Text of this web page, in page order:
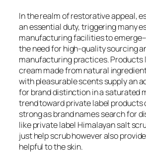
In the realm of restorative appeal,
an essential duty, triggering many
manufacturing facilities to
the need for high-quality sourcing
manufacturing practices. Products
cream made from natural
with pleasurable scents supply an
for brand distinction in a saturated
trend toward private label products
strong as brand names search for
like private label Himalayan salt
just help scrub however also
helpful to the skin.